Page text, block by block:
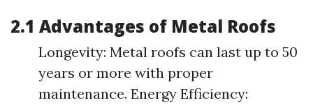
2.1 Advantages of Metal Roofs
Longevity: Metal roofs can last up to 50
years or more with proper
maintenance. Energy Efficiency: